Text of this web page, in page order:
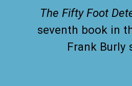
The Fifty Foot
seventh book in
Frank Burly